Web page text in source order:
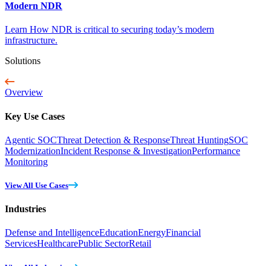
Modern NDR
Learn How NDR is critical to securing today’s modern
infrastructure.
Solutions
Overview
Key Use Cases
Agentic SOCThreat Detection & ResponseThreat HuntingSOC
ModernizationIncident Response & InvestigationPerformance
Monitoring
View All Use Cases
Industries
Defense and IntelligenceEducationEnergyFinancial
ServicesHealthcarePublic SectorRetail